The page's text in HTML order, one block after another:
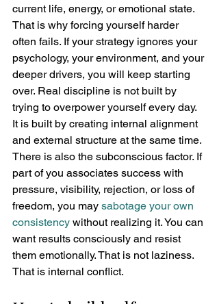
current life, energy, or emotional state.
That is why forcing yourself harder
often fails. If your strategy ignores your
psychology, your environment, and your
deeper drivers, you will keep starting
over. Real discipline is not built by
trying to overpower yourself every day.
It is built by creating internal alignment
and external structure at the same time.
There is also the subconscious factor. If
part of you associates success with
pressure, visibility, rejection, or loss of
freedom, you may sabotage your own
consistency without realizing it. You can
want results consciously and resist
them emotionally. That is not laziness.
That is internal conflict.